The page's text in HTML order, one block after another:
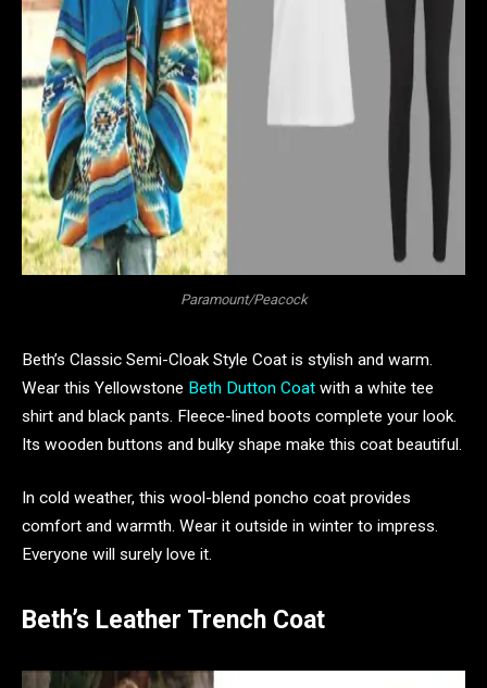
Paramount/Peacock
Beth’s Classic Semi-Cloak Style Coat is stylish and warm.
Wear this Yellowstone Beth Dutton Coat with a white tee
shirt and black pants. Fleece-lined boots complete your look.
Its wooden buttons and bulky shape make this coat beautiful.
In cold weather, this wool-blend poncho coat provides
comfort and warmth. Wear it outside in winter to impress.
Everyone will surely love it.
Beth’s Leather Trench Coat